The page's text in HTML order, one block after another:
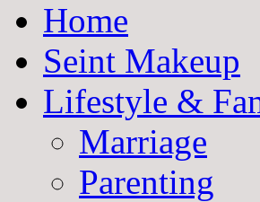
Home
Seint Makeup
Lifestyle &
Marriage
Parenting